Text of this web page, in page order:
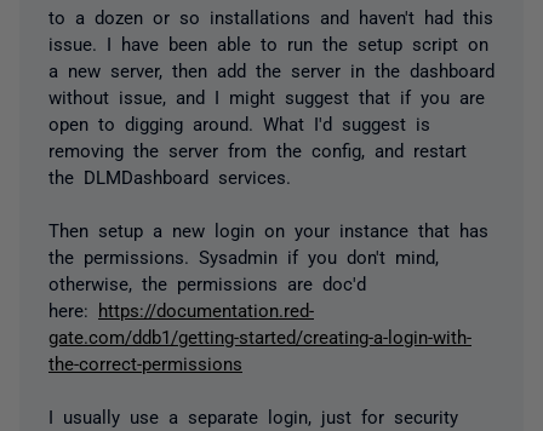
to a dozen or so installations and haven't had this
issue. I have been able to run the setup script on
a new server, then add the server in the dashboard
without issue, and I might suggest that if you are
open to digging around. What I'd suggest is
removing the server from the config, and restart
the DLMDashboard services.
Then setup a new login on your instance that has
the permissions. Sysadmin if you don't mind,
otherwise, the permissions are doc'd
here: https://documentation.red-
gate.com/ddb1/getting-started/creating-a-login-with-
the-correct-permissions
I usually use a separate login, just for security